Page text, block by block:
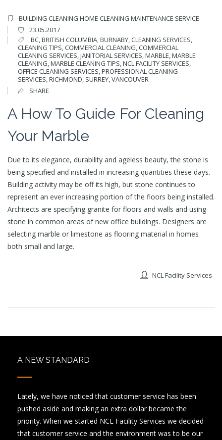
BUILDING CLEANING HOME CLEANING MAINTENANCE SERVICE
23.05.2017
BC BRITISH COLUMBIA BURNABY CLEANING SERVICES
CLEANING TIPS COMMERCIAL CLEANING COMMERCIAL
CLEANING SERVICES JANITORIAL SERVICES MARBLE MARBLE
CLEANING MARBLE CLEANING TIPS NCL FACILITY SERVICES
OFFICE CLEANING SERVICES PROFESSIONAL CLEANING
SERVICES RICHMOND SURREY VANCOUVER
SHARE
A How To Guide For Cleaning
Your Marble
Due to its elegance, durability and ageless beauty, the stone is
being specified and installed in increasing quantities these days.
Building activity may be off its high, but stone continues to
represent an ever increasing portion of the floors being installed.
Architects are specifying granite for floors and walls and using
stone in common areas of new office buildings. Designers are
selecting marble or limestone as flooring material in homes
both small and large.
NCL Facility Services
A NEW STANDARD
Lately, we have noticed that customer service has been
pushed aside and making an extra dollar became the
priority. When we started NCL Facility Services we decided
that customer service and the environment was to be our